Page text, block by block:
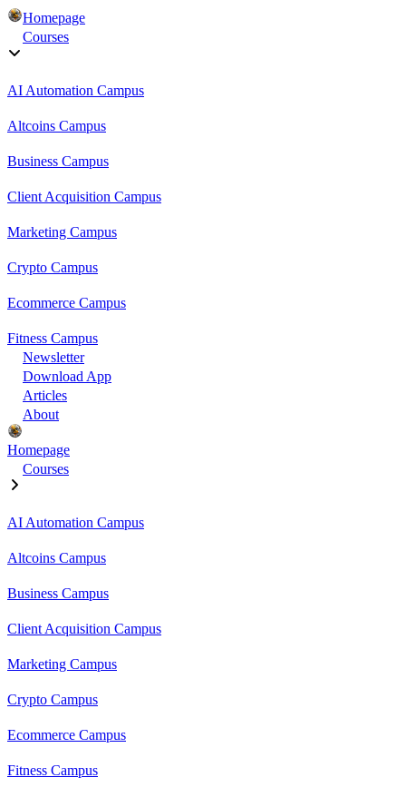
Homepage
Courses
AI Automation Campus
Altcoins Campus
Business Campus
Client Acquisition Campus
Marketing Campus
Crypto Campus
Ecommerce Campus
Fitness Campus
Newsletter
Download App
Articles
About
Homepage
Courses
AI Automation Campus
Altcoins Campus
Business Campus
Client Acquisition Campus
Marketing Campus
Crypto Campus
Ecommerce Campus
Fitness Campus